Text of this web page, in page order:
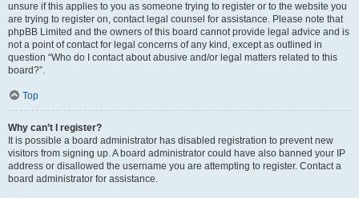
unsure if this applies to you as someone trying to register or to the website you
are trying to register on, contact legal counsel for assistance. Please note that
phpBB Limited and the owners of this board cannot provide legal advice and is
not a point of contact for legal concerns of any kind, except as outlined in
question “Who do I contact about abusive and/or legal matters related to this
board?”.
Top
Why can’t I register?
It is possible a board administrator has disabled registration to prevent new
visitors from signing up. A board administrator could have also banned your IP
address or disallowed the username you are attempting to register. Contact a
board administrator for assistance.